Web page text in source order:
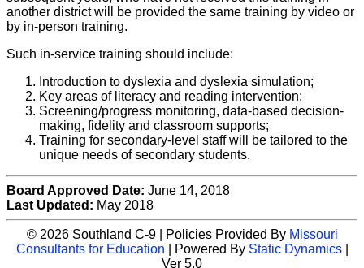
another district will be provided the same training by video or
by in-person training.
Such in-service training should include:
Introduction to dyslexia and dyslexia simulation;
Key areas of literacy and reading intervention;
Screening/progress monitoring, data-based decision-
making, fidelity and classroom supports;
Training for secondary-level staff will be tailored to the
unique needs of secondary students.
Board Approved Date: June 14, 2018
Last Updated: May 2018
© 2026 Southland C-9 | Policies Provided By Missouri
Consultants for Education | Powered By Static Dynamics|
Ver 5.0